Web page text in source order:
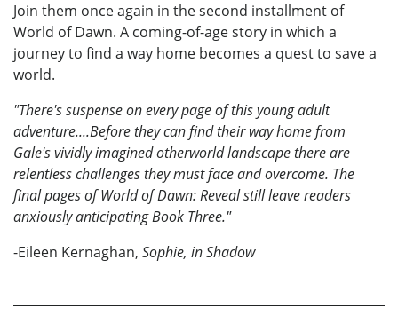
Join them once again in the second installment of
World of Dawn. A coming-of-age story in which a
journey to find a way home becomes a quest to save a
world.
"There's suspense on every page of this young adult
adventure....Before they can find their way home from
Gale's vividly imagined otherworld landscape there are
relentless challenges they must face and overcome. The
final pages of World of Dawn: Reveal still leave readers
anxiously anticipating Book Three."
-Eileen Kernaghan, Sophie, in Shadow